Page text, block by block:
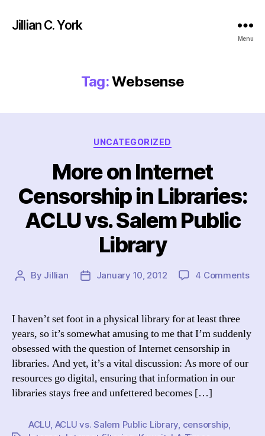
Jillian C. York
Menu
Tag:Websense
Categories
UNCATEGORIZED
More on Internet
Censorship in Libraries:
ACLU vs. Salem Public
Library
Post
By Jillian
PostJanuary 10, 2012 4 Commentson
in
I haven’t set foot in a physical library for at least three
years, so it’s somewhat amusing to me that I’m suddenly
obsessed with the question of Internet censorship in
libraries. And yet, it’s a vital discussion: As more of our
resources go digital, ensuring that information in our
libraries stays free and unfettered becomes […]
ACLU ACLU vs. Salem Public Library censorship